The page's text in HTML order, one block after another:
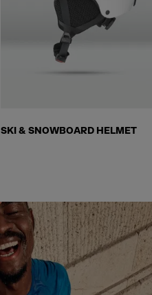
SKI & SNOWBOARD HELMET